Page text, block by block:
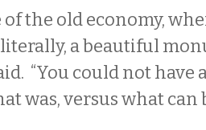
of the old economy,
a beautiful
“You could not have
was, versus what can